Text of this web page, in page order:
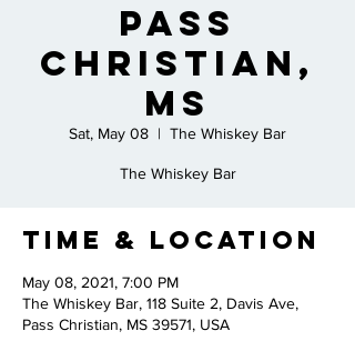
Pass
Christian,
Ms
Sat, May 08
  |
The Whiskey Bar
The Whiskey Bar
Time & Location
May 08, 2021, 7:00 PM
The Whiskey Bar, 118 Suite 2, Davis Ave,
Pass Christian, MS 39571, USA